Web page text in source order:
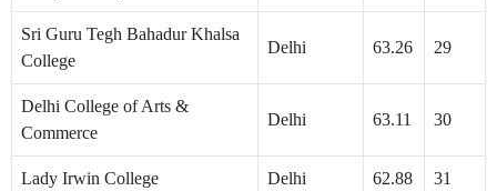
Sri Guru Tegh Bahadur Khalsa
College
Delhi 63.26 29
Delhi College of Arts &
Commerce
Delhi 63.11 30
Lady Irwin College Delhi 62.88 31